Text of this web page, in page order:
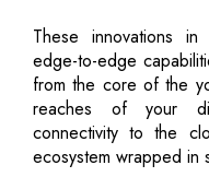
These innovations
edge-to-edge
from the core of the
reaches of your
connectivity to the
ecosystem wrapped in